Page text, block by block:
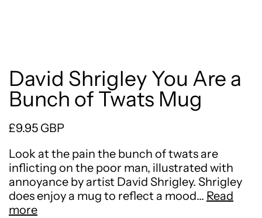
David Shrigley You Are a
Bunch of Twats Mug
Regular price
£9.95 GBP
Look at the pain the bunch of twats are
inflicting on the poor man, illustrated with
annoyance by artist David Shrigley. Shrigley
does enjoy a mug to reflect a mood… Read
more